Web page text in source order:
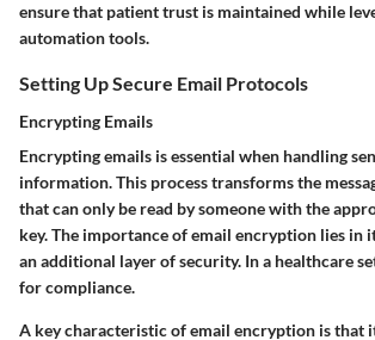
ensure that patient trust is maintained while
automation tools.
Setting Up Secure Email Protocols
Encrypting Emails
Encrypting emails is essential when handling
information. This process transforms the
that can only be read by someone with the
key. The importance of email encryption lies in
an additional layer of security. In a healthcare
for compliance.
A key characteristic of email encryption is that